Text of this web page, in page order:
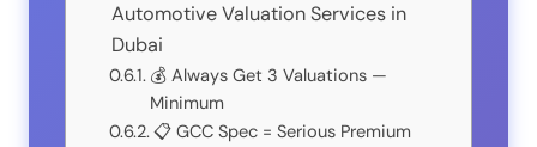
Automotive Valuation Services in
Dubai
💰 Always Get 3 Valuations —
Minimum
📋 GCC Spec = Serious Premium